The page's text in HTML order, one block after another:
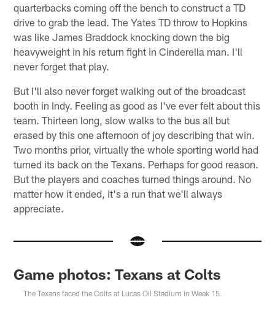
quarterbacks coming off the bench to construct a TD
drive to grab the lead. The Yates TD throw to Hopkins
was like James Braddock knocking down the big
heavyweight in his return fight in Cinderella man. I'll
never forget that play.
But I'll also never forget walking out of the broadcast
booth in Indy. Feeling as good as I've ever felt about this
team. Thirteen long, slow walks to the bus all but
erased by this one afternoon of joy describing that win.
Two months prior, virtually the whole sporting world had
turned its back on the Texans. Perhaps for good reason.
But the players and coaches turned things around. No
matter how it ended, it's a run that we'll always
appreciate.
Game photos: Texans at Colts
The Texans faced the Colts at Lucas Oil Stadium in Week 15.